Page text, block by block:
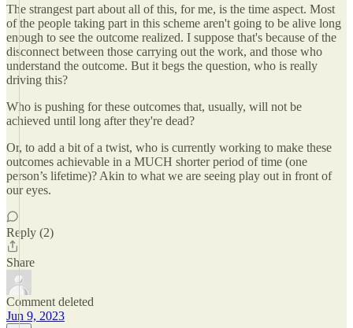
The strangest part about all of this, for me, is the time aspect. Most
of the people taking part in this scheme aren't going to be alive long
enough to see the outcome realized. I suppose that's because of the
disconnect between those carrying out the work, and those who
understand the outcome. But it begs the question, who is really
driving this?
Who is pushing for these outcomes that, usually, will not be
achieved until long after they're dead?
Or, to add a bit of a twist, who is currently working to make these
outcomes achievable in a MUCH shorter period of time (one
person’s lifetime)? Akin to what we are seeing play out in front of
our eyes.
Reply (2)
Share
Comment deleted
Jun 9, 2023